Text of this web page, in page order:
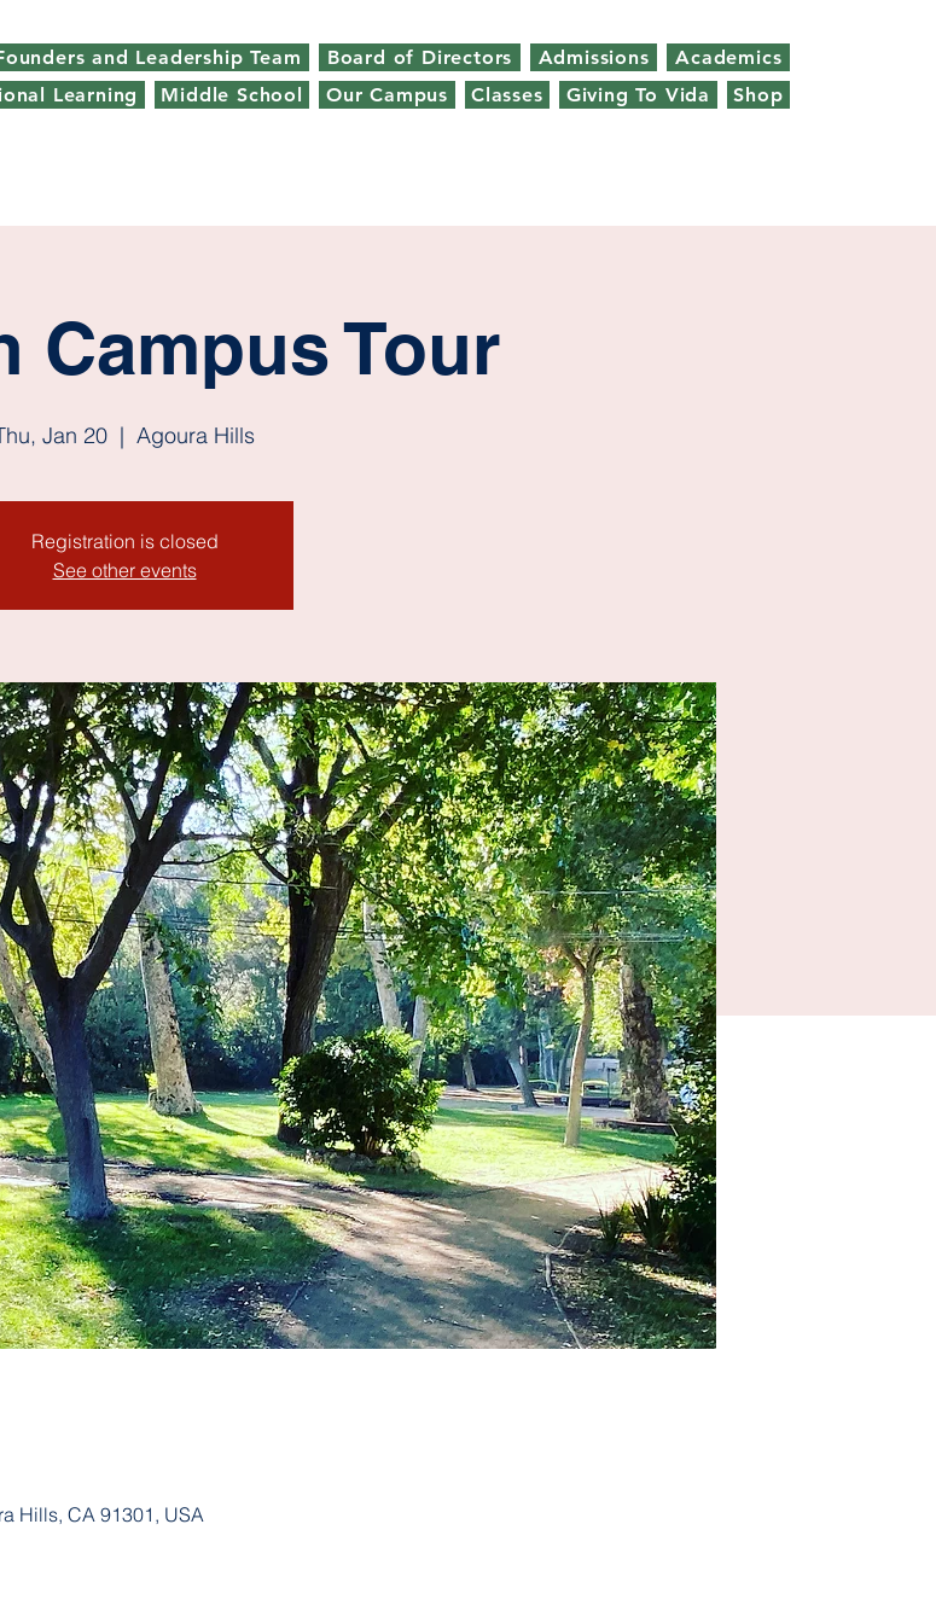
and Leadership Team Board of Directors Admissions
Academics
Learning Middle School Our Campus Classes Giving To Vida Shop
Campus Tour
Jan 20
  |
Agoura Hills
Registration is closed
See other events
Hills, CA 91301, USA